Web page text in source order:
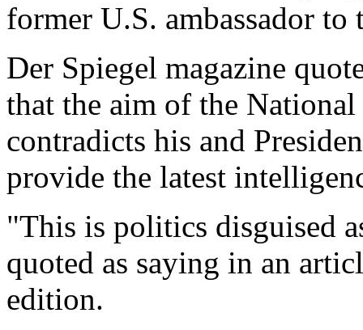
former U.S. ambassador
Der Spiegel magazine
that the aim of the
contradicts his and
provide the latest
"This is politics disguised
quoted as saying in an
edition.